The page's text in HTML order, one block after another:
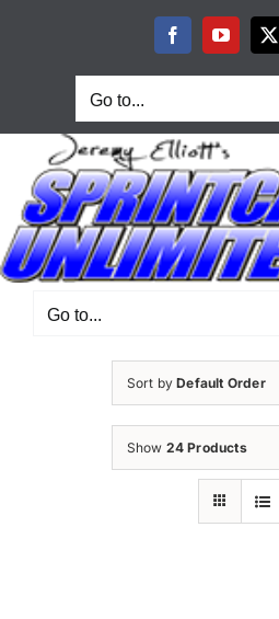
FacebookYouTube
X
Go to...
Go to...
Sort byDefault Order
Show 24 Products